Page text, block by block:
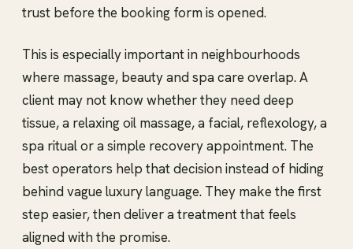
trust before the booking form is opened.
This is especially important in neighbourhoods
where massage, beauty and spa care overlap. A
client may not know whether they need deep
tissue, a relaxing oil massage, a facial, reflexology, a
spa ritual or a simple recovery appointment. The
best operators help that decision instead of hiding
behind vague luxury language. They make the first
step easier, then deliver a treatment that feels
aligned with the promise.